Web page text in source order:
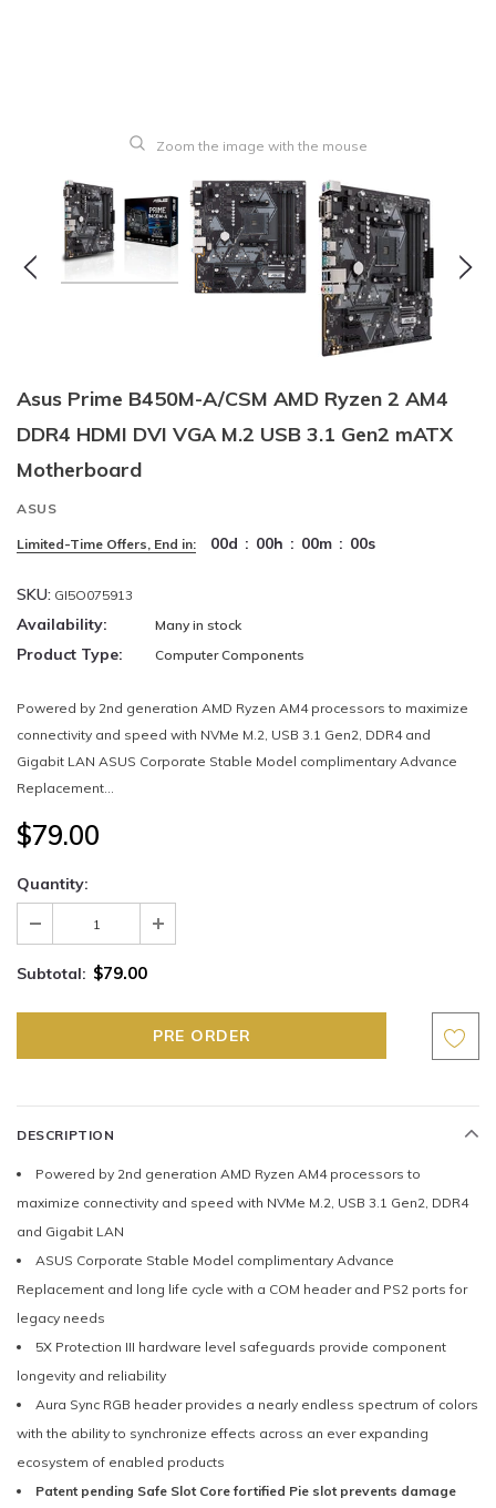
Zoom the image with the mouse
Asus Prime B450M-A/CSM AMD Ryzen 2 AM4
DDR4 HDMI DVI VGA M.2 USB 3.1 Gen2 mATX
Motherboard
ASUS
Limited-Time Offers, End in: 00d : 00h : 00m : 00s
SKU: GI5O075913
Availability: Many in stock
Product Type: Computer Components
Powered by 2nd generation AMD Ryzen AM4 processors to maximize
connectivity and speed with NVMe M.2, USB 3.1 Gen2, DDR4 and
Gigabit LAN ASUS Corporate Stable Model complimentary Advance
Replacement...
$79.00
Quantity:
Subtotal: $79.00
DESCRIPTION
Powered by 2nd generation AMD Ryzen AM4 processors to
maximize connectivity and speed with NVMe M.2, USB 3.1 Gen2, DDR4
and Gigabit LAN
ASUS Corporate Stable Model complimentary Advance
Replacement and long life cycle with a COM header and PS2 ports for
legacy needs
5X Protection III hardware level safeguards provide component
longevity and reliability
Aura Sync RGB header provides a nearly endless spectrum of colors
with the ability to synchronize effects across an ever expanding
ecosystem of enabled products
Patent pending Safe Slot Core fortified Pie slot prevents damage